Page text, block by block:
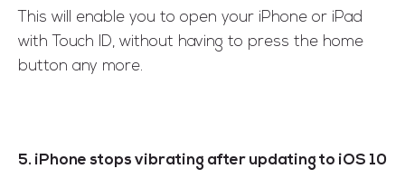
This will enable you to open your iPhone or iPad
with Touch ID, without having to press the home
button any more.
5. iPhone stops vibrating after updating to iOS 10